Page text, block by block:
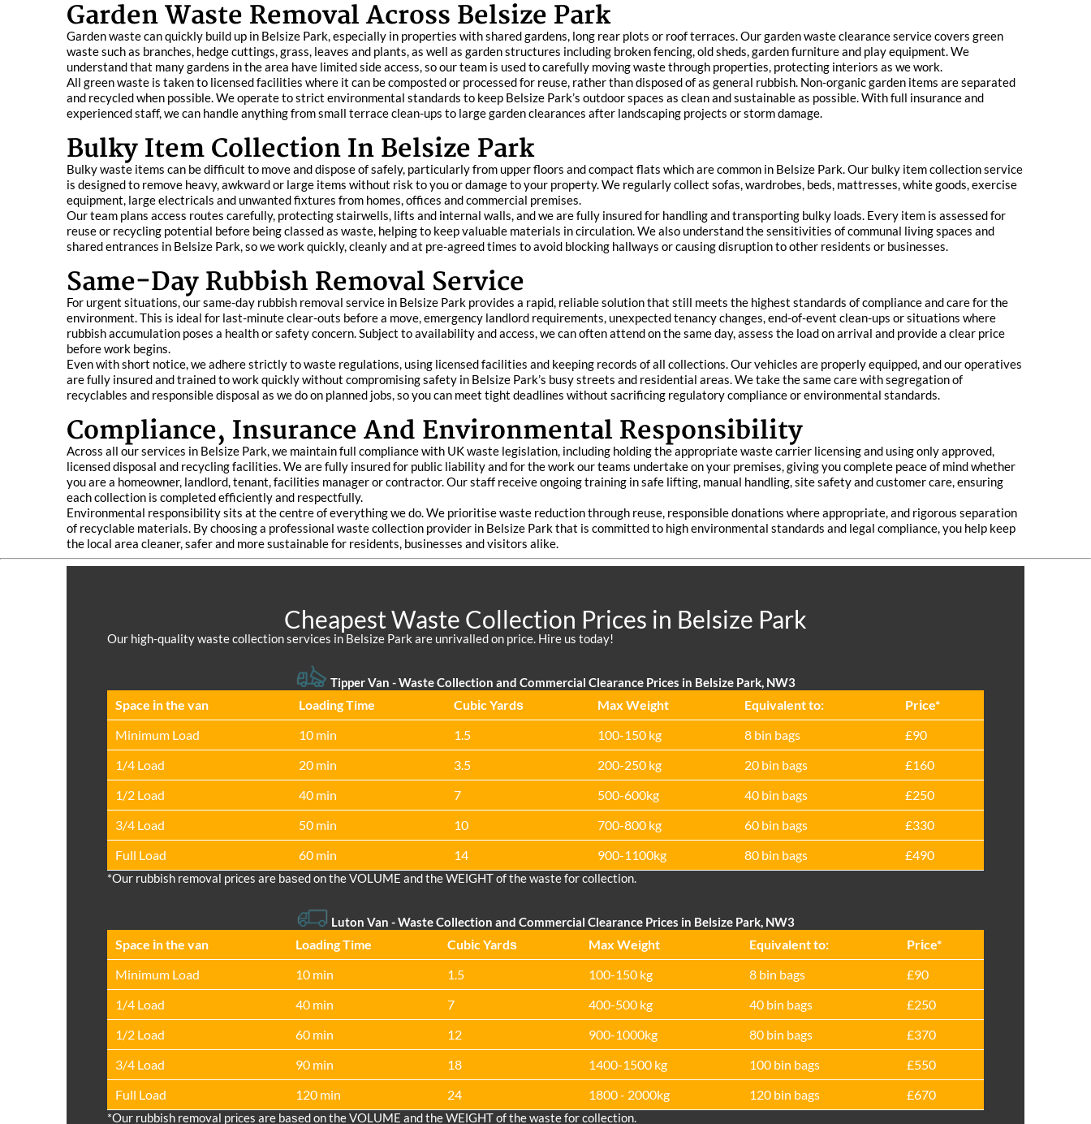
Garden Waste Removal Across Belsize Park
Garden waste can quickly build up in Belsize Park, especially in properties with shared gardens, long rear plots or roof terraces. Our garden waste clearance service covers green
waste such as branches, hedge cuttings, grass, leaves and plants, as well as garden structures including broken fencing, old sheds, garden furniture and play equipment. We
understand that many gardens in the area have limited side access, so our team is used to carefully moving waste through properties, protecting interiors as we work.
All green waste is taken to licensed facilities where it can be composted or processed for reuse, rather than disposed of as general rubbish. Non-organic garden items are separated
and recycled when possible. We operate to strict environmental standards to keep Belsize Park’s outdoor spaces as clean and sustainable as possible. With full insurance and
experienced staff, we can handle anything from small terrace clean-ups to large garden clearances after landscaping projects or storm damage.
Bulky Item Collection In Belsize Park
Bulky waste items can be difficult to move and dispose of safely, particularly from upper floors and compact flats which are common in Belsize Park. Our bulky item collection service
is designed to remove heavy, awkward or large items without risk to you or damage to your property. We regularly collect sofas, wardrobes, beds, mattresses, white goods, exercise
equipment, large electricals and unwanted fixtures from homes, offices and commercial premises.
Our team plans access routes carefully, protecting stairwells, lifts and internal walls, and we are fully insured for handling and transporting bulky loads. Every item is assessed for
reuse or recycling potential before being classed as waste, helping to keep valuable materials in circulation. We also understand the sensitivities of communal living spaces and
shared entrances in Belsize Park, so we work quickly, cleanly and at pre-agreed times to avoid blocking hallways or causing disruption to other residents or businesses.
Same-Day Rubbish Removal Service
For urgent situations, our same-day rubbish removal service in Belsize Park provides a rapid, reliable solution that still meets the highest standards of compliance and care for the
environment. This is ideal for last-minute clear-outs before a move, emergency landlord requirements, unexpected tenancy changes, end-of-event clean-ups or situations where
rubbish accumulation poses a health or safety concern. Subject to availability and access, we can often attend on the same day, assess the load on arrival and provide a clear price
before work begins.
Even with short notice, we adhere strictly to waste regulations, using licensed facilities and keeping records of all collections. Our vehicles are properly equipped, and our operatives
are fully insured and trained to work quickly without compromising safety in Belsize Park’s busy streets and residential areas. We take the same care with segregation of
recyclables and responsible disposal as we do on planned jobs, so you can meet tight deadlines without sacrificing regulatory compliance or environmental standards.
Compliance, Insurance And Environmental Responsibility
Across all our services in Belsize Park, we maintain full compliance with UK waste legislation, including holding the appropriate waste carrier licensing and using only approved,
licensed disposal and recycling facilities. We are fully insured for public liability and for the work our teams undertake on your premises, giving you complete peace of mind whether
you are a homeowner, landlord, tenant, facilities manager or contractor. Our staff receive ongoing training in safe lifting, manual handling, site safety and customer care, ensuring
each collection is completed efficiently and respectfully.
Environmental responsibility sits at the centre of everything we do. We prioritise waste reduction through reuse, responsible donations where appropriate, and rigorous separation
of recyclable materials. By choosing a professional waste collection provider in Belsize Park that is committed to high environmental standards and legal compliance, you help keep
the local area cleaner, safer and more sustainable for residents, businesses and visitors alike.
Cheapest Waste Collection Prices in Belsize Park
Our high-quality waste collection services in Belsize Park are unrivalled on price. Hire us today!
Tipper Van - Waste Collection and Commercial Clearance Prices in Belsize Park, NW3
Space іn the van Loadіng Time Cubіc Yardѕ Max Weight Equivalent to:
Prіce*
Minimum Load
10 min 1.5 100-150 kg 8 bin bags
£90
1/4 Load
20 min 3.5 200-250 kg 20 bin bags
£160
1/2 Load
40 min 7 500-600kg 40 bin bags
£250
3/4 Load
50 min 10 700-800 kg 60 bin bags
£330
Full Load
60 min 14 900-1100kg 80 bin bags £490
*Our rubbish removal prіces are baѕed on the VOLUME and the WEІGHT of the waste for collection.
Luton Van - Waste Collection and Commercial Clearance Prices in Belsize Park, NW3
Space іn the van Loadіng Time Cubіc Yardѕ Max Weight Equivalent to:
Prіce*
Minimum Load
10 min 1.5 100-150 kg 8 bin bags
£90
1/4 Load
40 min 7 400-500 kg 40 bin bags
£250
1/2 Load
60 min 12 900-1000kg 80 bin bags
£370
3/4 Load
90 min 18 1400-1500 kg 100 bin bags
£550
Full Load
120 min 24 1800 - 2000kg 120 bin bags £670
*Our rubbish removal prіces are baѕed on the VOLUME and the WEІGHT of the waste for collection.